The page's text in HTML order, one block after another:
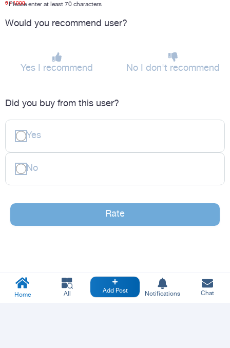
*Please enter at least 70 characters
0 / 1000
Would you recommend user?
Yes I recommend No I don't recommend
Did you buy from this user?
Yes
No
Rate
Home All Add Post Notifications Chat